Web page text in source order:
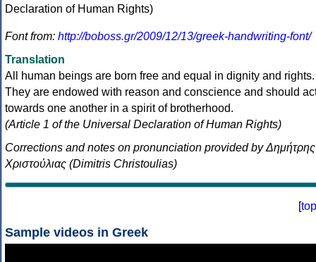
Font from: http://boboss.gr/2009/12/13/greek-handwriting-font/
Translation
All human beings are born free and equal in dignity and rights.
They are endowed with reason and conscience and should
towards one another in a spirit of brotherhood.
(Article 1 of the Universal Declaration of Human Rights)
Corrections and notes on pronunciation provided by Δημήτρης
Χριστούλιας (Dimitris Christoulias)
[top
Sample videos in Greek